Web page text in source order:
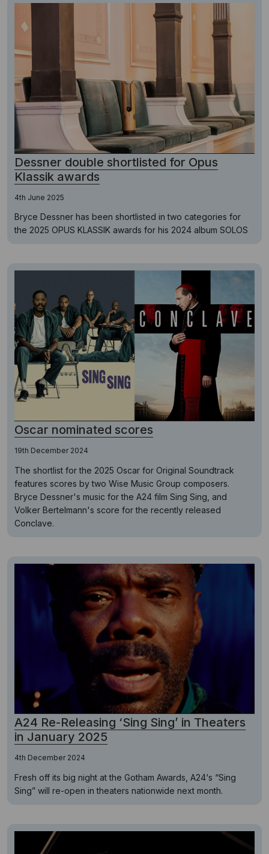
Dessner double shortlisted for Opus
Klassik awards
4th June 2025
Bryce Dessner has been shortlisted in two categories for
the 2025 OPUS KLASSIK awards for his 2024 album SOLOS
Oscar nominated scores
19th December 2024
The shortlist for the 2025 Oscar for Original Soundtrack
features scores by two Wise Music Group composers.
Bryce Dessner's music for the A24 film Sing Sing, and
Volker Bertelmann's score for the recently released
Conclave.
A24 Re-Releasing ‘Sing Sing’ in Theaters
in January 2025
4th December 2024
Fresh off its big night at the Gotham Awards, A24‘s “Sing
Sing” will re-open in theaters nationwide next month.